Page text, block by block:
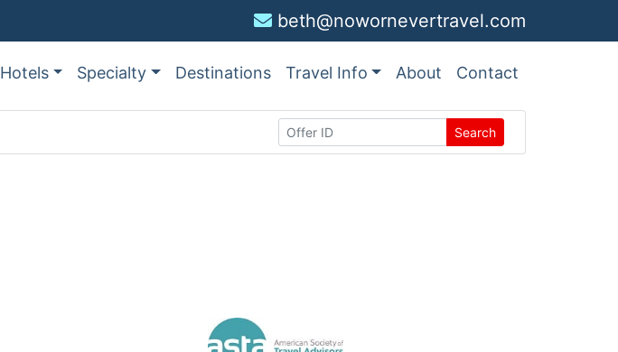
beth@nowornevertravel.com
Hotels Specialty Destinations Travel Info About Contact
Search